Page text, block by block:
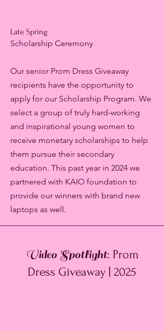
Late Spring
Scholarship Ceremony
Our senior Prom Dress Giveaway
recipients have the opportunity to
apply for our Scholarship Program. We
select a group of truly hard-working
and inspirational young women to
receive monetary scholarships to help
them pursue their secondary
education. This past year in 2024 we
partnered with KAIO foundation to
provide our winners with brand new
laptops as well.
Video Spotlight: Prom
Dress Giveaway | 2025